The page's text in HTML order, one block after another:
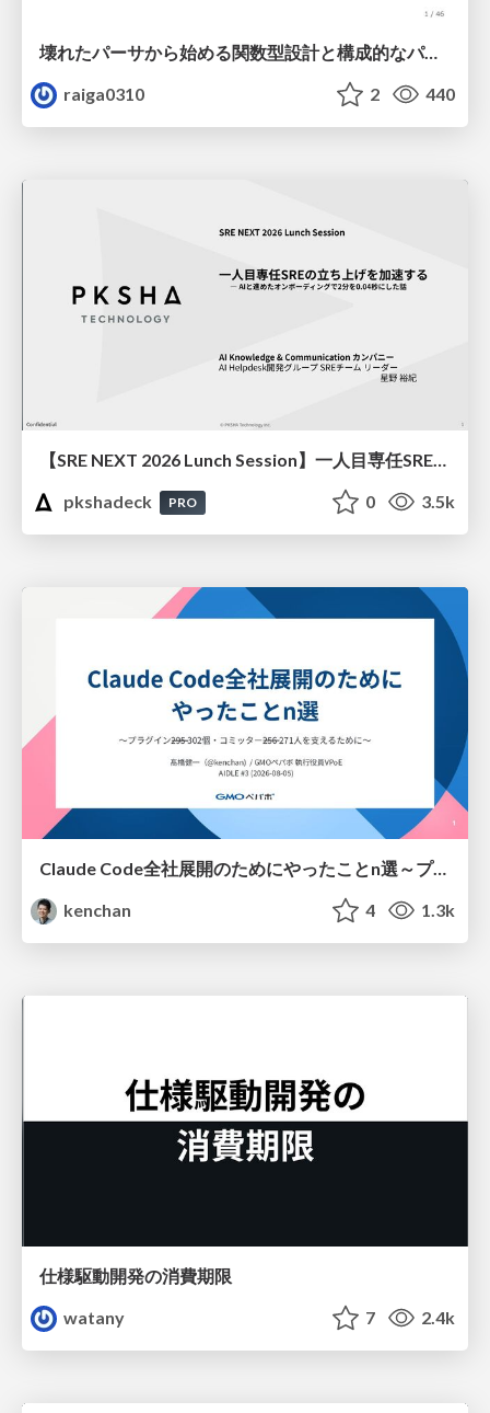
壊れたパーサから始める関数型設計と構成的なパーサ #fp_matsuri
raiga0310
2 440
【SRE NEXT 2026 Lunch Session】一人目専任SREの立ち上げを加速する ― AIと進めたオンボーディングで2分を0.04秒にした話
pkshadeck
PRO 0 3.5k
Claude Code全社展開のためにやったことn選～プラグイン302個・コミッター271人を支えるために～
kenchan
4 1.3k
仕様駆動開発の消費期限
watany
7 2.4k